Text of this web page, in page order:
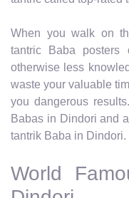
When you walk on
tantric Baba
otherwise less
waste your valuable
you dangerous
Babas in Dindori and
tantrik Baba in Dindori.
World